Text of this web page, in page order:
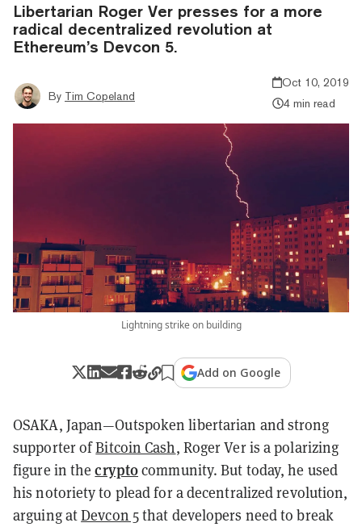
Libertarian Roger Ver presses for a more
radical decentralized revolution at
Ethereum’s Devcon 5.
By Tim Copeland
Oct 10, 2019
4 min read
Lightning strike on building
Add on Google
OSAKA, Japan—Outspoken libertarian and strong
supporter ofBitcoin Cash, Roger Ver is a polarizing
figure in thecryptocommunity. But today, he used
his notoriety to plead for a decentralized revolution,
arguing atDevcon 5that developers need to break